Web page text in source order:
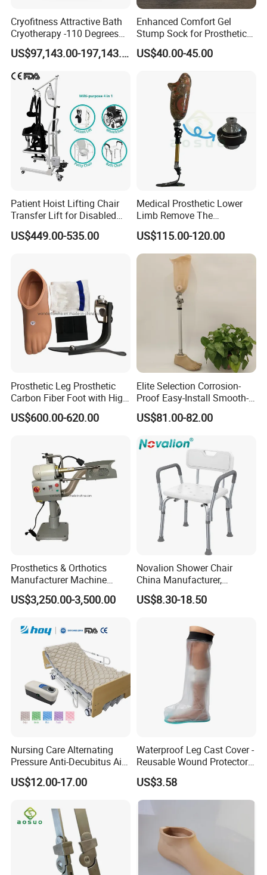
Cryofitness Attractive Bath
Cryotherapy -110 Degrees
Cryotherapy Chamber
US$97,143.00-197,143.00
Enhanced Comfort Gel
Stump Sock for Prosthetic
Foot
US$40.00-45.00
Patient Hoist Lifting Chair
Transfer Lift for Disabled
Elderly with Sling Carrier
US$449.00-535.00
Medical Prosthetic Lower
Limb Remove The
Prosthesis Quickly Artificial
Limbs Parts
US$115.00-120.00
Prosthetic Leg Prosthetic
Carbon Fiber Foot with High
Ankle Prosthetic Foot
US$600.00-620.00
Elite Selection Corrosion-
Proof Easy-Install Smooth-
Operating Comfortable
Durable High-Quality
Limbs Advanced Prosthesis
US$81.00-82.00
Prosthetics & Orthotics
Manufacturer Machine
Artificial Limb Polisher
Prosthetic Equipment
US$3,250.00-3,500.00
Novalion Shower Chair
China Manufacturer,
Aluminium Alloy, Bath Seat
Stool, High Adjustable
US$8.30-18.50
Nursing Care Alternating
Pressure Anti-Decubitus Air
Mattress with Pump for
Hospital Bed
US$12.00-17.00
Waterproof Leg Cast Cover -
Reusable Wound Protector
for Active Lifestyles
US$3.58